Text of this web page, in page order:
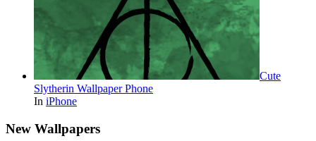
Cute
Slytherin Wallpaper Phone
In iPhone
New Wallpapers